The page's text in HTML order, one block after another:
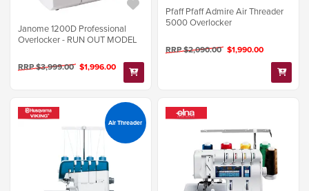
Janome 1200D Professional
Overlocker - RUN OUT MODEL
RRP $3,999.00 $1,996.00
Pfaff Pfaff Admire Air Threader
5000 Overlocker
RRP $2,090.00 $1,990.00
Air Threader